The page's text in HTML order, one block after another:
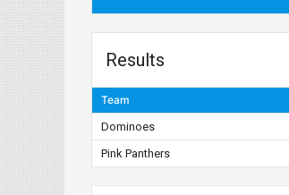
Results
Team
Dominoes
Pink Panthers